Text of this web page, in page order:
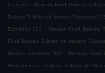
Lecheria . Mexican Food Delivery
Delivery Tultitlán de Mariano Escobedo
Escobedo 003 . Mexican Food Delivery
Food Delivery Tultitlán de Mariano
Mariano Escobedo 028 . Mexican Food
Mexican Food Delivery Tultitlán de